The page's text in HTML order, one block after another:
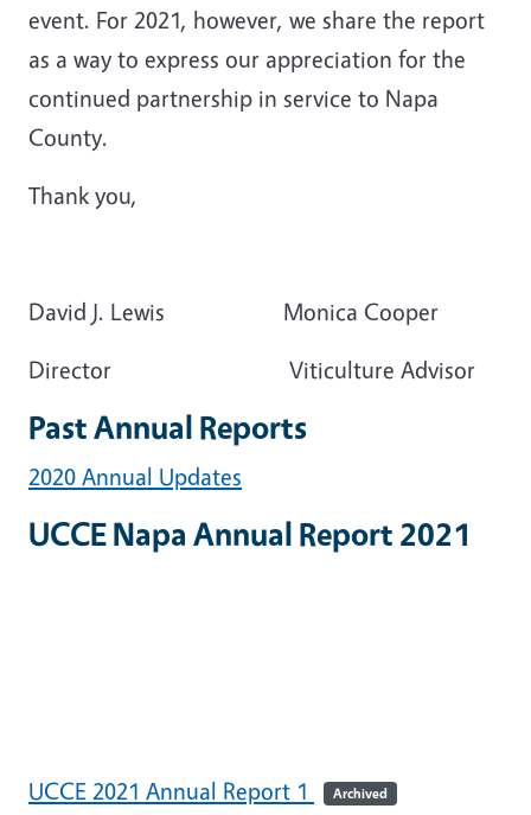
event. For 2021, however, we share the report
as a way to express our appreciation for the
continued partnership in service to Napa
County.
Thank you,
David J. Lewis Monica Cooper
Director Viticulture Advisor
Past Annual Reports
2020 Annual Updates
UCCE Napa Annual Report 2021
UCCE 2021 Annual Report 1 Archived